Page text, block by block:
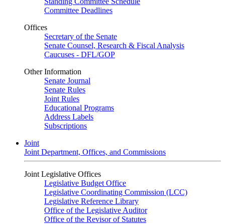
Committee Deadlines
Offices
Secretary of the Senate
Senate Counsel, Research & Fiscal Analysis
Caucuses - DFL/GOP
Other Information
Senate Journal
Senate Rules
Joint Rules
Educational Programs
Address Labels
Subscriptions
Joint
Joint Department, Offices, and Commissions
Joint Legislative Offices
Legislative Budget Office
Legislative Coordinating Commission (LCC)
Legislative Reference Library
Office of the Legislative Auditor
Office of the Revisor of Statutes